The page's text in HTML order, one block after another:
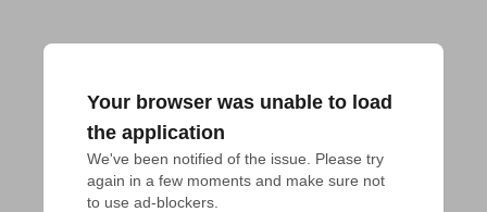
Your browser was unable to load
the application
We've been notified of the issue. Please try
again in a few moments and make sure not
to use ad-blockers.